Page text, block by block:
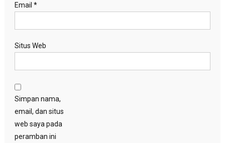
Email *
Situs Web
Simpan nama,
email, dan situs
web saya pada
peramban ini